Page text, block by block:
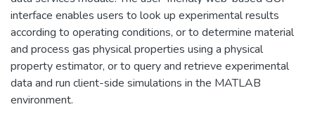
interface enables users to look up experimental results
according to operating conditions, or to determine material
and process gas physical properties using a physical
property estimator, or to query and retrieve experimental
data and run client-side simulations in the MATLAB
environment.